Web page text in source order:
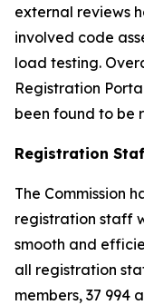
external reviews
involved code
load testing.
Registration
been found to be
Registration
The Commission
registration staff
smooth and
all registration
members, 37 994